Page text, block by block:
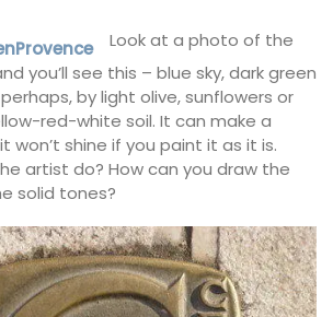
Look at a photo of the
you’ll see this – blue sky, dark green
by light olive, sunflowers or
red-white soil. It can make a
shine if you paint it as it is.
artist do? How can you draw the
solid tones?